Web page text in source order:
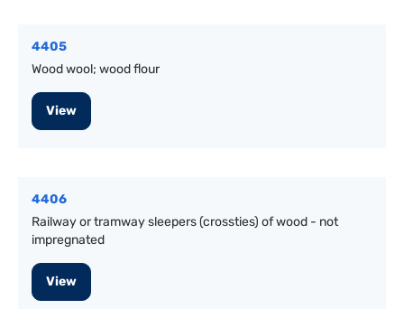
4405
Wood wool; wood flour
View
4406
Railway or tramway sleepers (crossties) of wood - not
impregnated
View